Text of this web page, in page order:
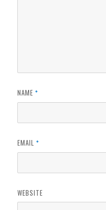
NAME*
EMAIL*
WEBSITE